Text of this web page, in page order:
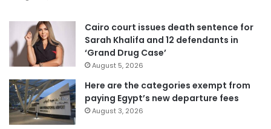
Cairo court issues death sentence for
Sarah Khalifa and 12 defendants in
‘Grand Drug Case’
August 5, 2026
Here are the categories exempt from
paying Egypt’s new departure fees
August 3, 2026